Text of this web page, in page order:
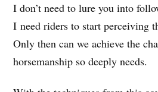
I don’t need to lure you into
I need riders to start perceiving
Only then can we achieve the
horsemanship so deeply needs.